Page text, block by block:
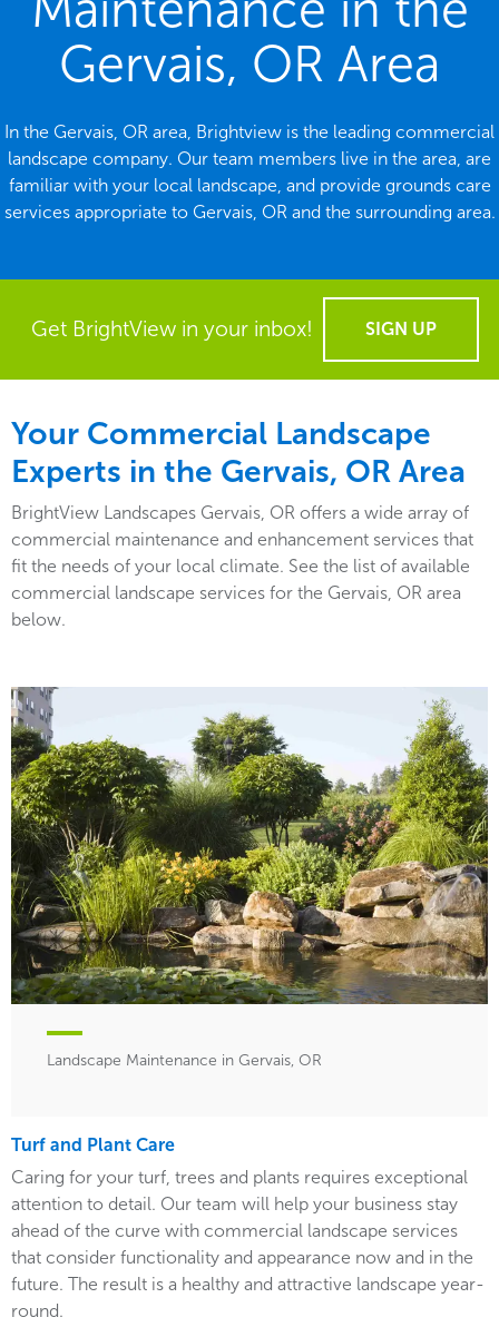
Gervais, OR Area
In the Gervais, OR area, Brightview is the leading commercial
landscape company. Our team members live in the area, are
familiar with your local landscape, and provide grounds care
services appropriate to Gervais, OR and the surrounding area.
Get BrightView in your inbox! SIGN UP
Your Commercial Landscape
Experts in the Gervais, OR Area
BrightView Landscapes Gervais, OR offers a wide array of
commercial maintenance and enhancement services that
fit the needs of your local climate. See the list of available
commercial landscape services for the Gervais, OR area
below.
Landscape Maintenance in Gervais, OR
Turf and Plant Care
Caring for your turf, trees and plants requires exceptional
attention to detail. Our team will help your business stay
ahead of the curve with commercial landscape services
that consider functionality and appearance now and in the
future. The result is a healthy and attractive landscape year-
round.